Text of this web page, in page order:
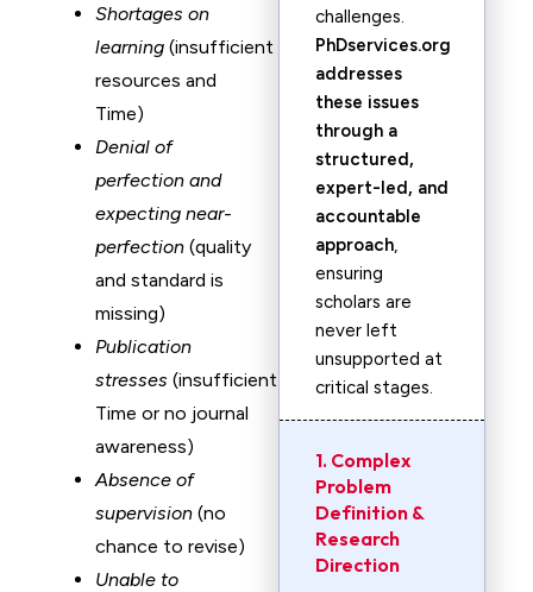
Shortages on
learning (insufficient
resources and
Time)
Denial of
perfection and
expecting near-
perfection (quality
and standard is
missing)
Publication
stresses (insufficient
Time or no journal
awareness)
Absence of
supervision (no
chance to revise)
Unable to
challenges.
PhDservices.org
addresses
these issues
through a
structured,
expert-led, and
accountable
approach,
ensuring
scholars are
never left
unsupported at
critical stages.
1. Complex
Problem
Definition &
Research
Direction